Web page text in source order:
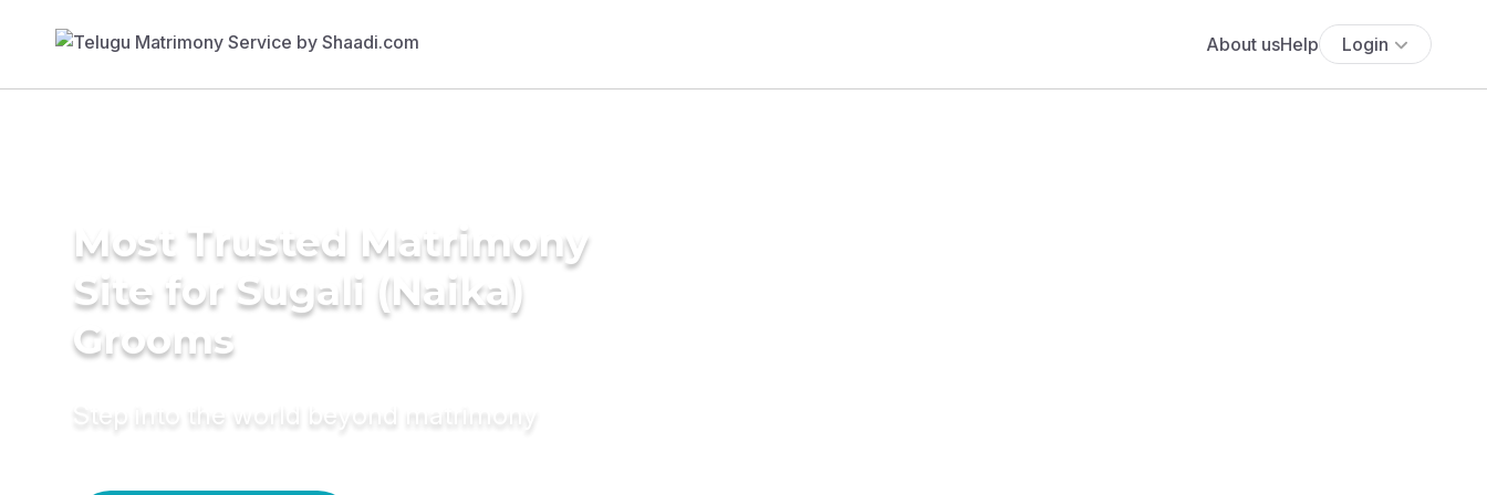
About usHelp Login
Most Trusted Matrimony
Site for Sugali (Naika)
Grooms
Step into the world beyond matrimony